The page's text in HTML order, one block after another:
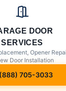
DOOR
SERVICES
Opener
Door Installation
(888) 705-3033